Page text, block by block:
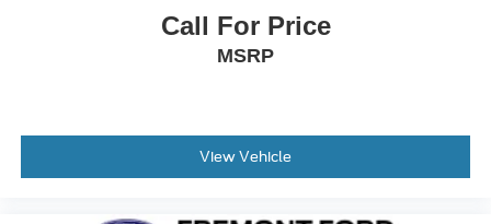
Call For Price
MSRP
View Vehicle